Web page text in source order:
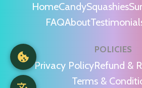
HomeCandySquashies
FAQAbout
POLICIES
Privacy PolicyRefund &
Terms &